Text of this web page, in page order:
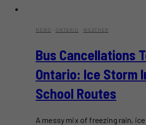
NEWS ONTARIO WEATHER
Bus Cancellations
Ontario: Ice Storm
School Routes
A messy mix of freezing rain,